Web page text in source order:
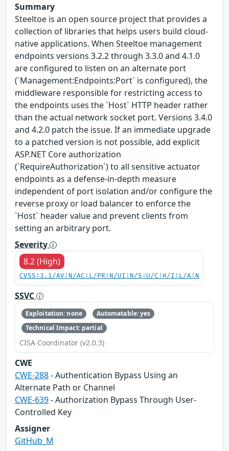
Summary
Steeltoe is an open source project that provides a
collection of libraries that helps users build cloud-
native applications. When Steeltoe management
endpoints versions 3.2.2 through 3.3.0 and 4.1.0
are configured to listen on an alternate port
(`Management:Endpoints:Port` is configured), the
middleware responsible for restricting access to
the endpoints uses the `Host` HTTP header rather
than the actual network socket port. Versions 3.4.0
and 4.2.0 patch the issue. If an immediate upgrade
to a patched version is not possible, add explicit
ASP.NET Core authorization
(`RequireAuthorization`) to all sensitive actuator
endpoints as a defense-in-depth measure
independent of port isolation and/or configure the
reverse proxy or load balancer to enforce the
`Host` header value and prevent clients from
setting an arbitrary port.
Severity
8.2 (High)
CVSS:3.1/AV:N/AC:L/PR:N/UI:N/S:U/C:H/I:L/A:N
SSVC
Exploitation: none
Automatable: yes
Technical Impact: partial
CISA Coordinator (v2.0.3)
CWE
CWE-288- Authentication Bypass Using an
Alternate Path or Channel
CWE-639- Authorization Bypass Through User-
Controlled Key
Assigner
GitHub_M